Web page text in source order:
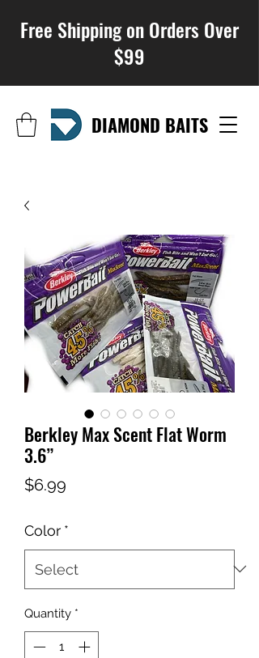
DIAMOND BAITS
Free Shipping on Orders Over
$99
Berkley Max Scent Flat Worm
3.6”
$6.99
Color *
Quantity *